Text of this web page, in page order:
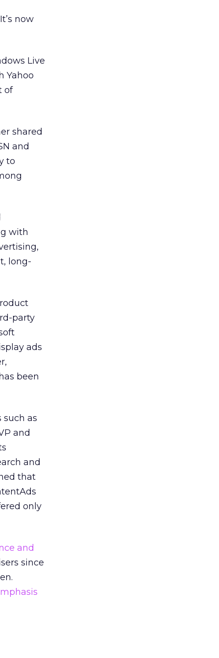
now
Live
Yahoo
of
shared
and
to
with
long-
party
ads
been
as
and
and
that
only
and
since